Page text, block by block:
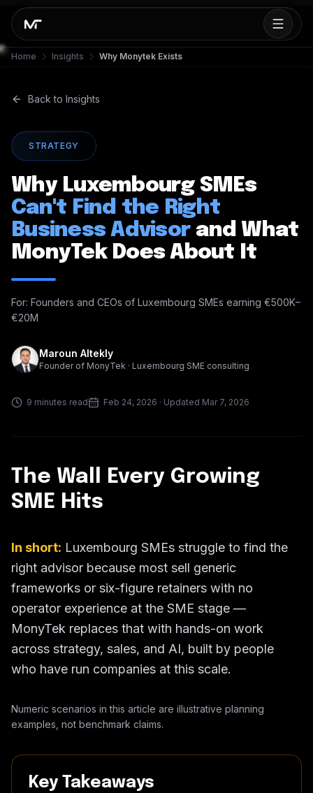
Home Insights Why Monytek Exists
Back to Insights
STRATEGY
Why Luxembourg SMEs
Can't Find the Right
Business Advisor and What
MonyTek Does About It
For: Founders and CEOs of Luxembourg SMEs earning €500K–
€20M
Maroun Altekly
Founder of MonyTek · Luxembourg SME consulting
9 minutes read Feb 24, 2026 · Updated Mar 7, 2026
The Wall Every Growing
SME Hits
In short: Luxembourg SMEs struggle to find the
right advisor because most sell generic
frameworks or six-figure retainers with no
operator experience at the SME stage —
MonyTek replaces that with hands-on work
across strategy, sales, and AI, built by people
who have run companies at this scale.
Numeric scenarios in this article are illustrative planning
examples, not benchmark claims.
Key Takeaways